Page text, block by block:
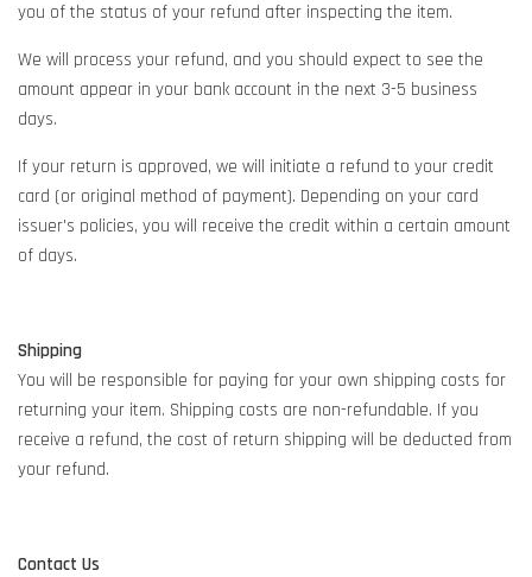
you of the status of your refund after inspecting the item.
We will process your refund, and you should expect to see the
amount appear in your bank account in the next 3-5 business
days.
If your return is approved, we will initiate a refund to your credit
card (or original method of payment). Depending on your card
issuer's policies, you will receive the credit within a certain amount
of days.
Shipping
You will be responsible for paying for your own shipping costs for
returning your item. Shipping costs are non-refundable. If you
receive a refund, the cost of return shipping will be deducted from
your refund.
Contact Us